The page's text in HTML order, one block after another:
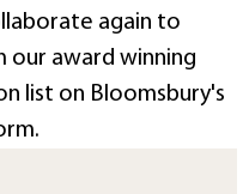
again to
award winning
list on Bloomsbury's